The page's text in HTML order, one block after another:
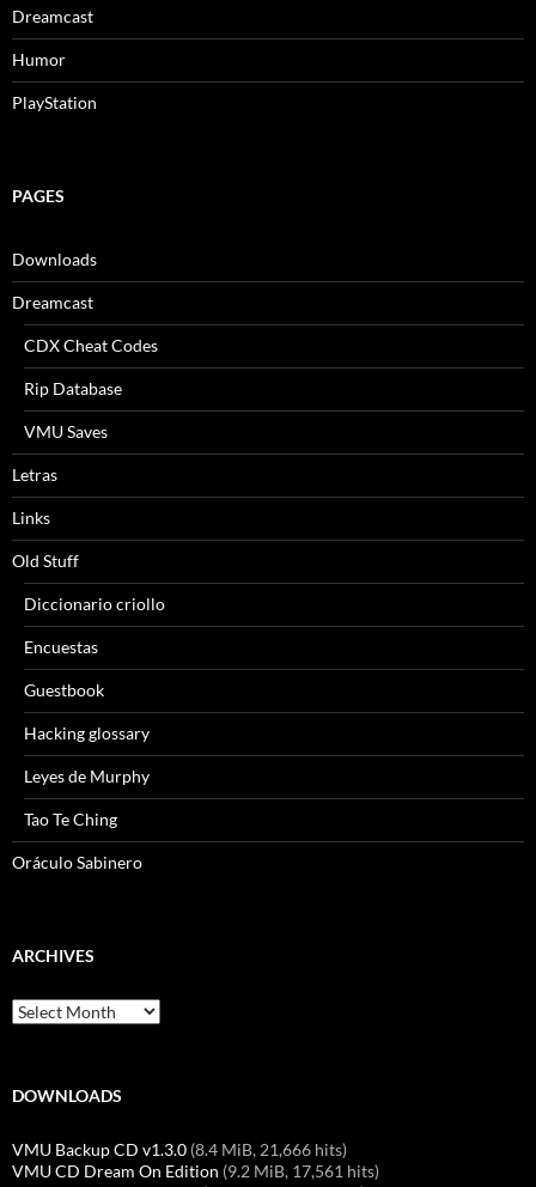
Dreamcast
Humor
PlayStation
PAGES
Downloads
Dreamcast
CDX Cheat Codes
Rip Database
VMU Saves
Letras
Links
Old Stuff
Diccionario criollo
Encuestas
Guestbook
Hacking glossary
Leyes de Murphy
Tao Te Ching
Oráculo Sabinero
ARCHIVES
Archives
DOWNLOADS
VMU Backup CD v1.3.0 (8.4 MiB, 21,666 hits)
VMU CD Dream On Edition (9.2 MiB, 17,561 hits)